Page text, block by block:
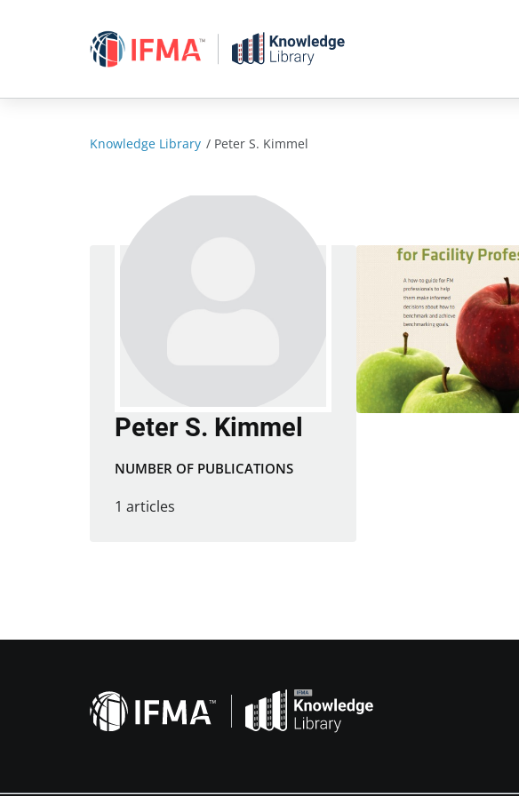
Knowledge Library / Peter S. Kimmel
Peter S. Kimmel
NUMBER OF PUBLICATIONS
1 articles